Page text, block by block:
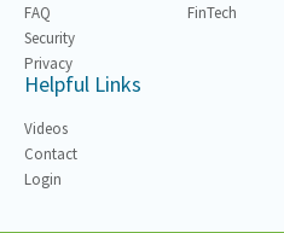
FAQ
Security
Privacy
FinTech
Helpful Links
Videos
Contact
Login